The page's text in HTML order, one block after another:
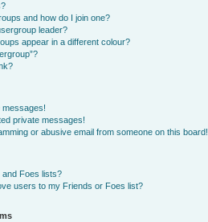
and how do I join one?
leader?
appear in a different colour?
messages!
private messages!
or abusive email from someone on this board!
Foes lists?
users to my Friends or Foes list?